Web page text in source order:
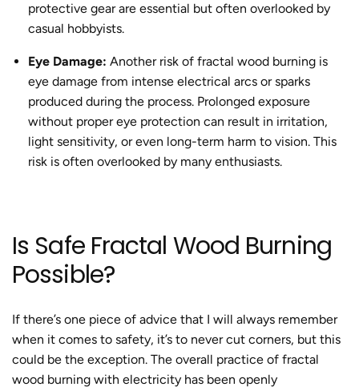
protective gear are essential but often overlooked by
casual hobbyists.
Eye Damage: Another risk of fractal wood burning is
eye damage from intense electrical arcs or sparks
produced during the process. Prolonged exposure
without proper eye protection can result in irritation,
light sensitivity, or even long-term harm to vision. This
risk is often overlooked by many enthusiasts.
Is Safe Fractal Wood Burning
Possible?
If there’s one piece of advice that I will always remember
when it comes to safety, it’s to never cut corners, but this
could be the exception. The overall practice of fractal
wood burning with electricity has been openly